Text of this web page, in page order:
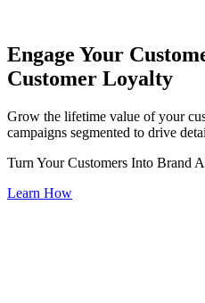
Engage Your
Customer Loyalty
Grow the lifetime value of your
campaigns segmented to drive
Turn Your Customers Into Brand
Learn How